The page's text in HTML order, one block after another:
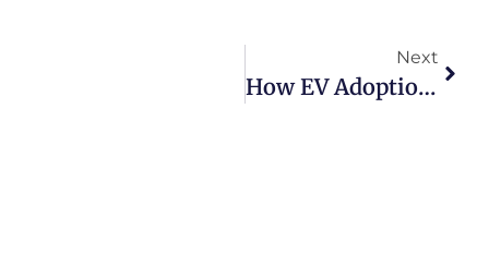
Next
How EV Adoption Helps Reduce Pollution In Indian Cities